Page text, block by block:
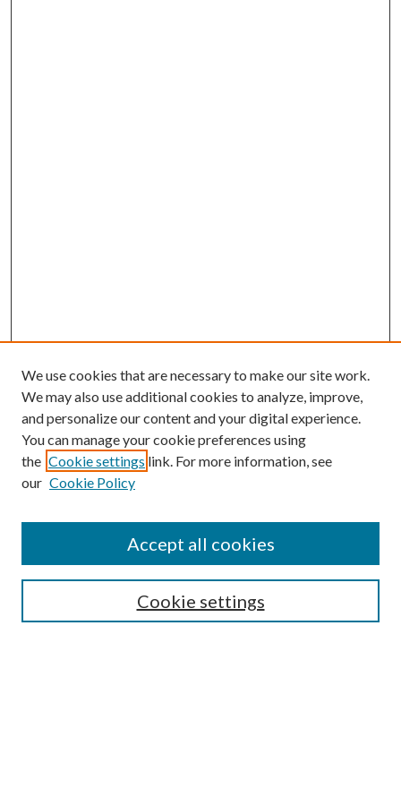
Enter search terms:
Select context to search:
Advanced Search
We use cookies that are necessary to make our site work.
We may also use additional cookies to analyze, improve,
and personalize our content and your digital experience.
You can manage your cookie preferences using
the Cookie settings link. For more information, see
our Cookie Policy
Cookie settings
Accept all cookies